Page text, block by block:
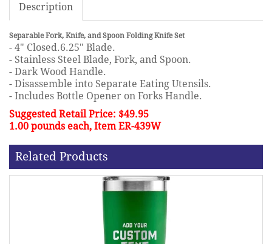
Description
Separable Fork, Knife, and Spoon Folding Knife Set
- 4" Closed.6.25" Blade.
- Stainless Steel Blade, Fork, and Spoon.
- Dark Wood Handle.
- Disassemble into Separate Eating Utensils.
- Includes Bottle Opener on Forks Handle.
Suggested Retail Price: $49.95
1.00 pounds each, Item ER-439W
Related Products